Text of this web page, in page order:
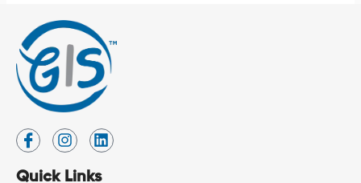
I
c
I
n
s
L
i
Quick Links